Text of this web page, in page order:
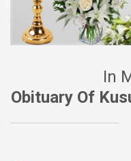
In
Obituary Of